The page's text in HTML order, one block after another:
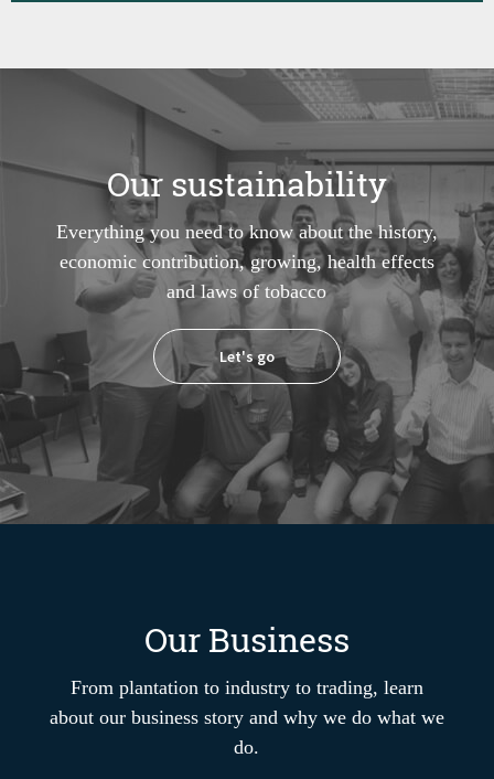
Our sustainability
Everything you need to know about the history,
economic contribution, growing, health effects
and laws of tobacco
Let's go
Our Business
From plantation to industry to trading, learn
about our business story and why we do what we
do.